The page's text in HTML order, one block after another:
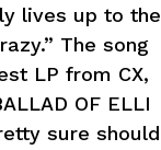
lives up to the
The song
LP from CX,
OF ELLI
sure should